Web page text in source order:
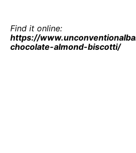
Find it online:
https://
chocolate-almond-biscotti/